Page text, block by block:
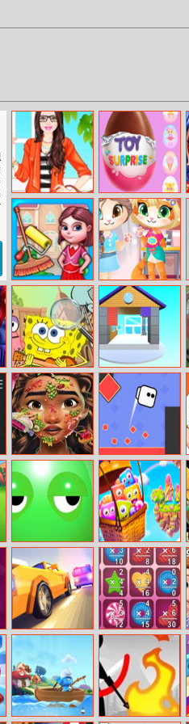
Barbie Job
Interview Style
Surprise Egg
Room
Makeover
Funny Kitty
Haircut
Spongebob
Hidden
Alphabets
Construct
House 3D
Doctor
Square Jet
Cartoon
Candies
Overtake 3D
Number Crunch
Multiplication